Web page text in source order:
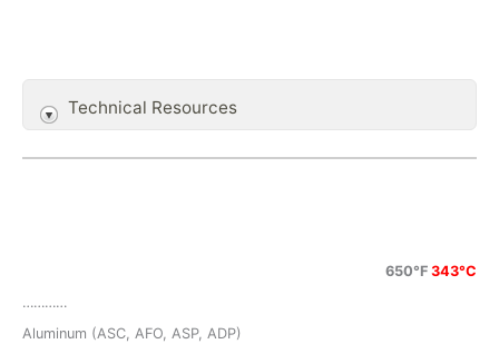
Technical Resources
650°F 343°C
…………
Aluminum (ASC, AFO, ASP, ADP)